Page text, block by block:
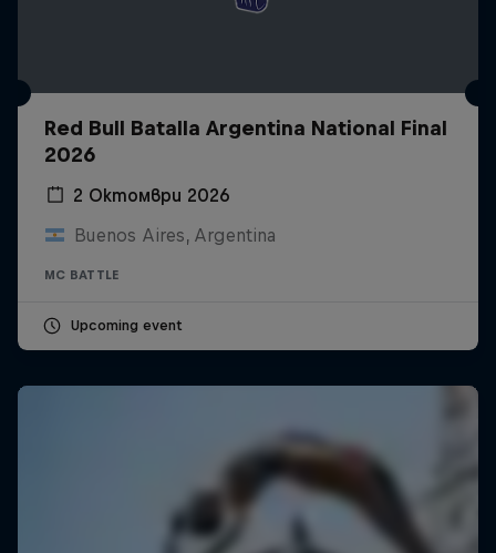
Red Bull Batalla Argentina National Final
2026
2 Октомври 2026
Buenos Aires, Argentina
MC BATTLE
Upcoming event